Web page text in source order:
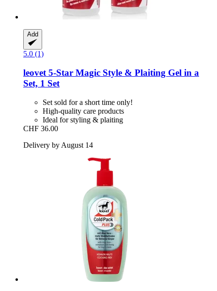
Add
5.0 (1)
leovet 5-​Star Magic Style & Plaiting Gel in a
Set, 1 Set
Set sold for a short time only!
High-quality care products
Ideal for styling & plaiting
CHF 36.00
Delivery by August 14